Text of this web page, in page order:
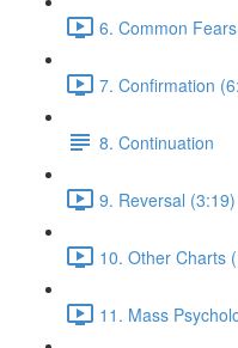
6. Common
7. Confirmation
8. Continuation
9. Reversal (3:19)
10. Other Charts
11. Mass